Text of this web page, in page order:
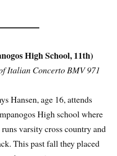
High School, 11th)
Italian Concerto BMV 971
Hansen, age 16, attends
High school where
runs varsity cross country and
This past fall they placed